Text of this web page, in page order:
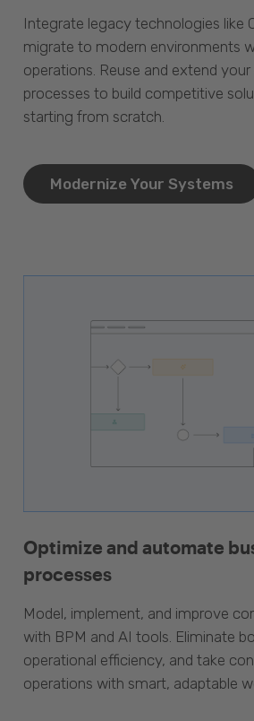
Integrate legacy technologies like
migrate to modern environments
operations. Reuse and extend
processes to build competitive
starting from scratch.
Modernize Your Systems
Optimize and automate
processes
Model, implement, and improve
with BPM and AI tools. Eliminate
operational efficiency, and take
operations with smart, adaptable